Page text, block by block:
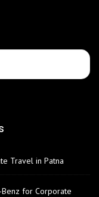
Travel in Patna
Benz for Corporate